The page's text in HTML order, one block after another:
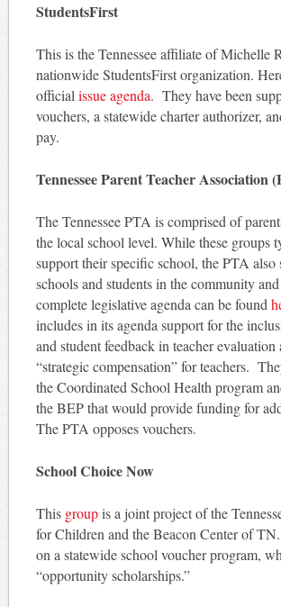
StudentsFirst
This is the Tennessee affiliate of Michelle
nationwide StudentsFirst organization.
official issue agenda. They have been
vouchers, a statewide charter authorizer,
pay.
Tennessee Parent Teacher Association
The Tennessee PTA is comprised of
the local school level. While these groups
support their specific school, the PTA also
schools and students in the community
complete legislative agenda can be found
includes in its agenda support for the
and student feedback in teacher evaluation
“strategic compensation” for teachers.
the Coordinated School Health program
the BEP that would provide funding for
The PTA opposes vouchers.
School Choice Now
This groupis a joint project of the
for Children and the Beacon Center of
on a statewide school voucher program,
“opportunity scholarships.”